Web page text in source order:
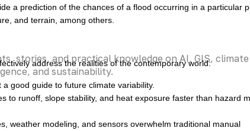
stories, and practical knowledge on AI, GIS, climate
and sustainability.
a prediction of the chances of a flood occurring in a particular
and terrain, among others.
address the realities of the contemporary world:
good guide to future climate variability.
to runoff, slope stability, and heat exposure faster than hazard
weather modeling, and sensors overwhelm traditional manual